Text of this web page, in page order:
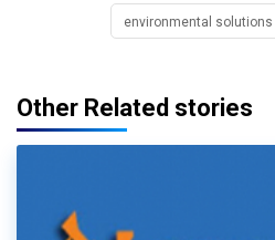
environmental solutions
Other Related stories